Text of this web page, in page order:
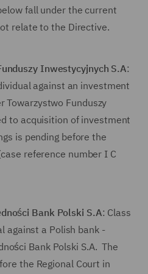
fall under the current
relate to the Directive.
Inwestycyjnych S.A:
against an investment
Towarzystwo Funduszy
to acquisition of investment
is pending before the
reference number I C
Bank Polski S.A: Class
against a Polish bank -
Bank Polski S.A. The
the Regional Court in